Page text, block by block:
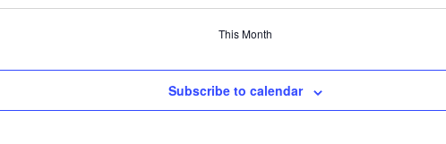
This Month
Subscribe to calendar